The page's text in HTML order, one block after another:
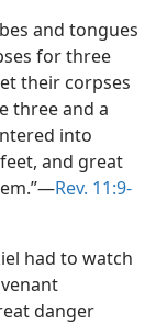
and tongues
for three
their corpses
three and a
into
and great
Rev. 11:9-
had to watch
danger